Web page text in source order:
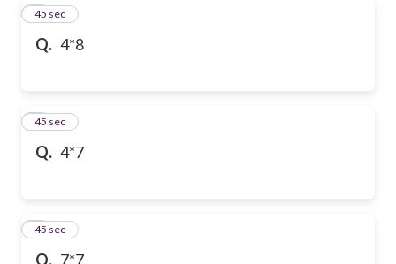
Q. 4*8
7
45 sec
Q. 4*7
8
45 sec
Q. 7*7
9
45 sec